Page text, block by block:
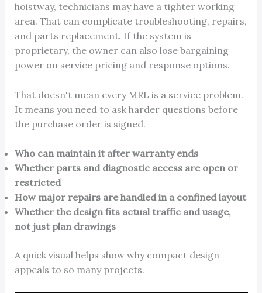
hoistway, technicians may have a tighter working
area. That can complicate troubleshooting, repairs,
and parts replacement. If the system is
proprietary, the owner can also lose bargaining
power on service pricing and response options.
That doesn't mean every MRL is a service problem.
It means you need to ask harder questions before
the purchase order is signed.
Who can maintain it after warranty ends
Whether parts and diagnostic access are open or
restricted
How major repairs are handled in a confined layout
Whether the design fits actual traffic and usage,
not just plan drawings
A quick visual helps show why compact design
appeals to so many projects.